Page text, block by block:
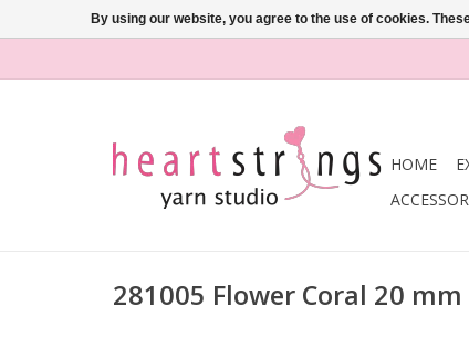
HOME
281005 Flower Coral 20 mm
By using our website, you agree to the use of cookies.